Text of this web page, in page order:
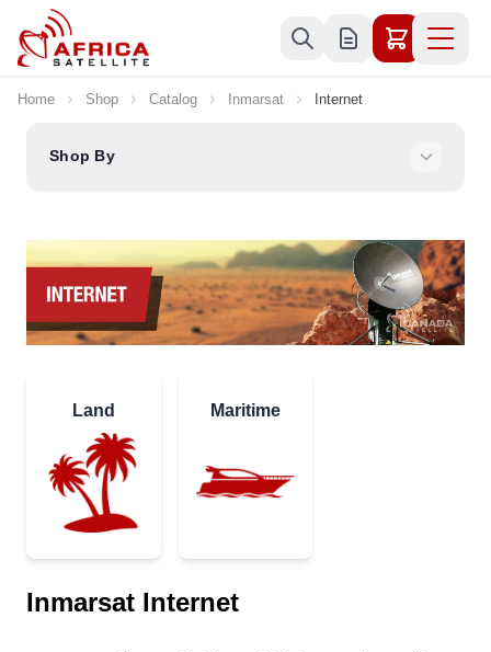
Skip to Content
Home Shop Catalog Inmarsat Internet
Shop By
Land Maritime
Inmarsat Internet